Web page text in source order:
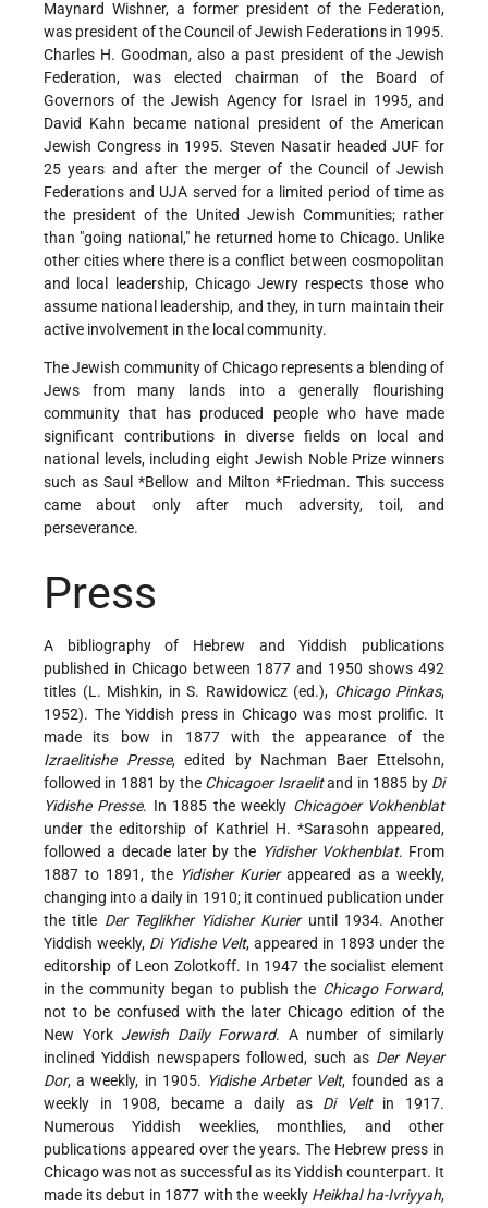
Maynard Wishner, a former president of the Federation,
was president of the Council of Jewish Federations in 1995.
Charles H. Goodman, also a past president of the Jewish
Federation, was elected chairman of the Board of
Governors of the Jewish Agency for Israel in 1995, and
David Kahn became national president of the American
Jewish Congress in 1995. Steven Nasatir headed JUF for
25 years and after the merger of the Council of Jewish
Federations and UJA served for a limited period of time as
the president of the United Jewish Communities; rather
than "going national," he returned home to Chicago. Unlike
other cities where there is a conflict between cosmopolitan
and local leadership, Chicago Jewry respects those who
assume national leadership, and they, in turn maintain their
active involvement in the local community.
The Jewish community of Chicago represents a blending of
Jews from many lands into a generally flourishing
community that has produced people who have made
significant contributions in diverse fields on local and
national levels, including eight Jewish Noble Prize winners
such asSaul *Bellow and Milton *Friedman. This success
came about only after much adversity, toil, and
perseverance.
Press
A bibliography of Hebrew and Yiddish publications
published in Chicago between 1877 and 1950 shows 492
titles (L. Mishkin, in S. Rawidowicz (ed.), Chicago Pinkas,
1952). The Yiddish press in Chicago was most prolific. It
made its bow in 1877 with the appearance of the
Izraelitishe Presse, edited by Nachman Baer Ettelsohn,
followed in 1881 by the Chicagoer Israelitand in 1885 by Di
Yidishe Presse. In 1885 the weekly Chicagoer Vokhenblat
under the editorship of Kathriel H. *Sarasohn appeared,
followed a decade later by the Yidisher Vokhenblat. From
1887 to 1891, the Yidisher Kurierappeared as a weekly,
changing intoa daily in 1910; it continued publication under
the title Der Teglikher Yidisher Kurieruntil 1934. Another
Yiddish weekly, Di Yidishe Velt, appeared in 1893 under the
editorship of Leon Zolotkoff. In 1947 the socialist element
in the community began to publish the Chicago Forward,
not to be confused with the later Chicago edition of the
New York Jewish Daily Forward. A number of similarly
inclined Yiddish newspapers followed, such as Der Neyer
Dor, a weekly, in 1905. Yidishe Arbeter Velt, founded as a
weekly in 1908, became a daily as Di Veltin 1917.
Numerous Yiddish weeklies, monthlies, and other
publications appeared over the years. The Hebrew press in
Chicago was not as successful as its Yiddish counterpart. It
made its debut in 1877 with the weekly Heikhal ha-Ivriyyah,